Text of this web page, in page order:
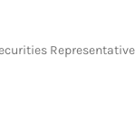
Securities